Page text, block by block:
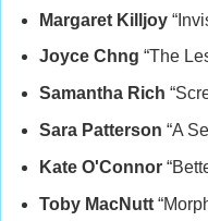
Margaret Killjoy
Joyce Chng “The
Samantha Rich
Sara Patterson “A
Kate O'Connor
Toby MacNutt